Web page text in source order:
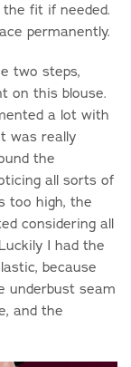
fit if needed.
permanently.
two steps,
on this blouse.
a lot with
was really
the
all sorts of
too high, the
considering all
I had the
because
underbust seam
and the